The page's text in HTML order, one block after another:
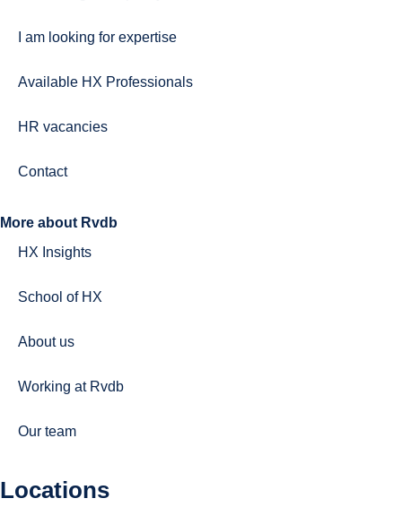
I am looking for expertise
Available HX Professionals
HR vacancies
Contact
More about Rvdb
HX Insights
School of HX
About us
Working at Rvdb
Our team
Locations